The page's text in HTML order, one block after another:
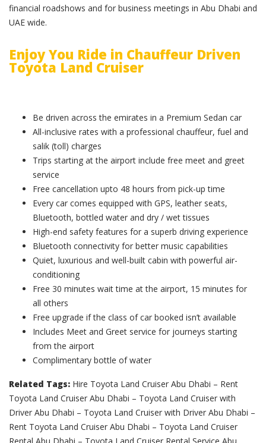
financial roadshows and for business meetings in Abu Dhabi and
UAE wide.
Enjoy You Ride in Chauffeur Driven
Toyota Land Cruiser
Be driven across the emirates in a Premium Sedan car
All-inclusive rates with a professional chauffeur, fuel and
salik (toll) charges
Trips starting at the airport include free meet and greet
service
Free cancellation upto 48 hours from pick-up time
Every car comes equipped with GPS, leather seats,
Bluetooth, bottled water and dry / wet tissues
High-end safety features for a superb driving experience
Bluetooth connectivity for better music capabilities
Quiet, luxurious and well-built cabin with powerful air-
conditioning
Free 30 minutes wait time at the airport, 15 minutes for
all others
Free upgrade if the class of car booked isn’t available
Includes Meet and Greet service for journeys starting
from the airport
Complimentary bottle of water
Related Tags: Hire Toyota Land Cruiser Abu Dhabi – Rent
Toyota Land Cruiser Abu Dhabi – Toyota Land Cruiser with
Driver Abu Dhabi – Toyota Land Cruiser with Driver Abu Dhabi –
Rent Toyota Land Cruiser Abu Dhabi – Toyota Land Cruiser